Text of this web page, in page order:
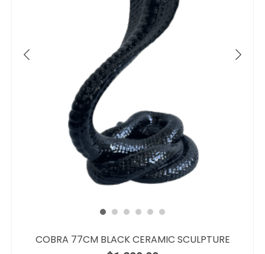
COBRA 77CM BLACK CERAMIC SCULPTURE